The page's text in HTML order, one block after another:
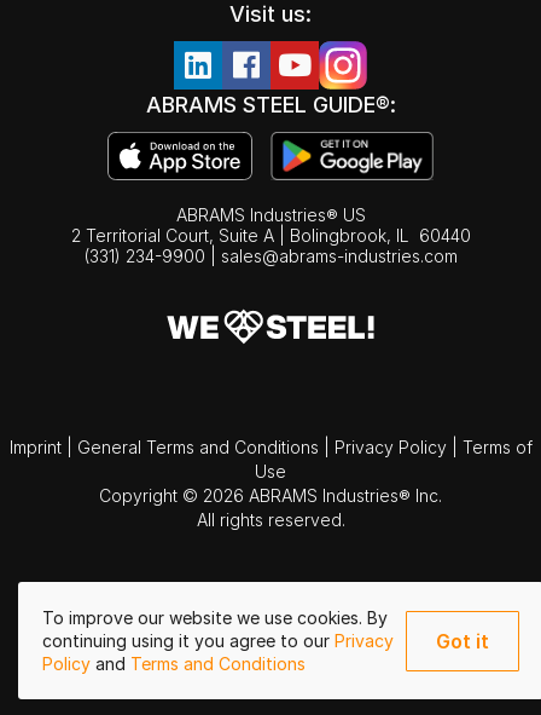
To improve our website we use cookies. By
continuing using it you agree to our Privacy
Policy and Terms and Conditions
Got it
Visit us:
ABRAMS STEEL GUIDE®:
ABRAMS Industries® US
2 Territorial Court, Suite A | Bolingbrook, IL
60440
(331) 234-9900
sales@abrams-industries.com
Imprint General Terms and Conditions Privacy Policy
Terms of
Use
Copyright © 2026 ABRAMS Industries® Inc.
All rights reserved.